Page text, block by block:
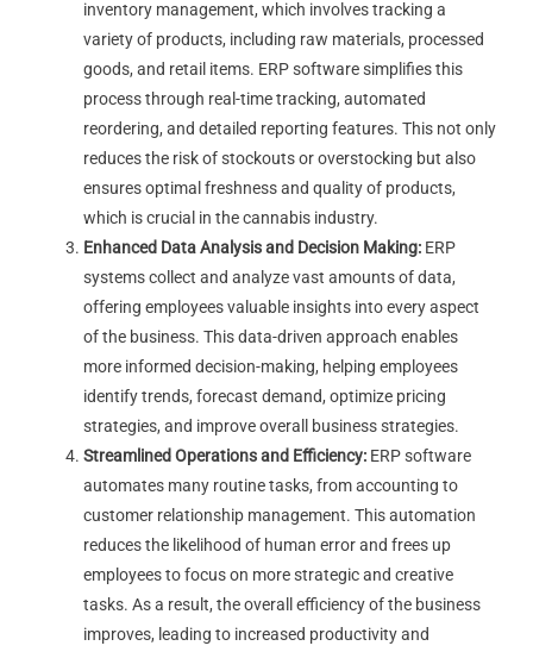
inventory management, which involves tracking a
variety of products, including raw materials, processed
goods, and retail items. ERP software simplifies this
process through real-time tracking, automated
reordering, and detailed reporting features. This not only
reduces the risk of stockouts or overstocking but also
ensures optimal freshness and quality of products,
which is crucial in the cannabis industry.
Enhanced Data Analysis and Decision Making: ERP
systems collect and analyze vast amounts of data,
offering employees valuable insights into every aspect
of the business. This data-driven approach enables
more informed decision-making, helping employees
identify trends, forecast demand, optimize pricing
strategies, and improve overall business strategies.
Streamlined Operations and Efficiency: ERP software
automates many routine tasks, from accounting to
customer relationship management. This automation
reduces the likelihood of human error and frees up
employees to focus on more strategic and creative
tasks. As a result, the overall efficiency of the business
improves, leading to increased productivity and